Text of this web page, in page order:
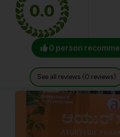
0.0
0 person
See all reviews (0 reviews)